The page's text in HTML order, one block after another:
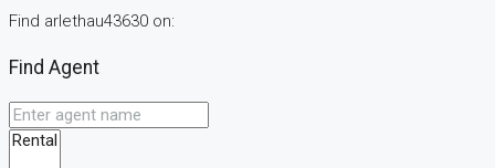
Find arlethau43630 on:
Find Agent